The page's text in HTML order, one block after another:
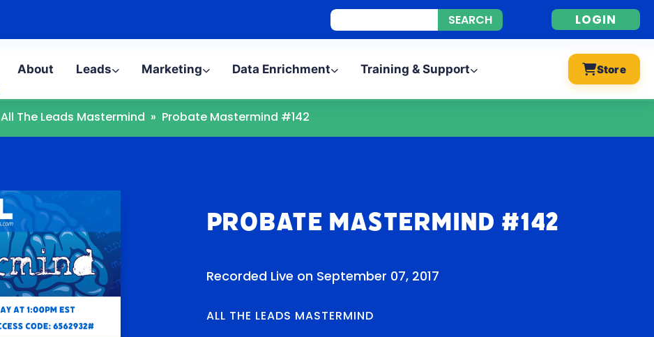
LOGIN
About Leads Marketing Data Enrichment Training & Support Store
All The Leads Mastermind » Probate Mastermind #142
Probate Mastermind #142
Recorded Live on September 07, 2017
ALL THE LEADS MASTERMIND